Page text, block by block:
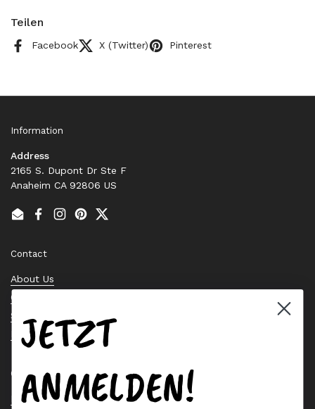
Teilen
Facebook X (Twitter) Pinterest
Information
Address
2165 S. Dupont Dr Ste F
Anaheim CA 92806 US
EmailFacebook
Instagram
PinterestTwitter
Contact
About Us
Contact Us
Stock Check
Request a Quote
Quick links
Bearing Knowledge Center
JETZT
ANMELDEN!